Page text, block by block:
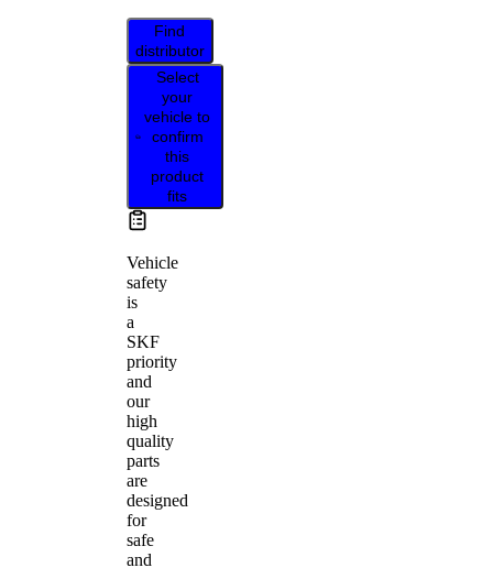
Find
distributor
Select
your
vehicle to
confirm
this
product
fits
Vehicle
safety
is
a
SKF
priority
and
our
high
quality
parts
are
designed
for
safe
and